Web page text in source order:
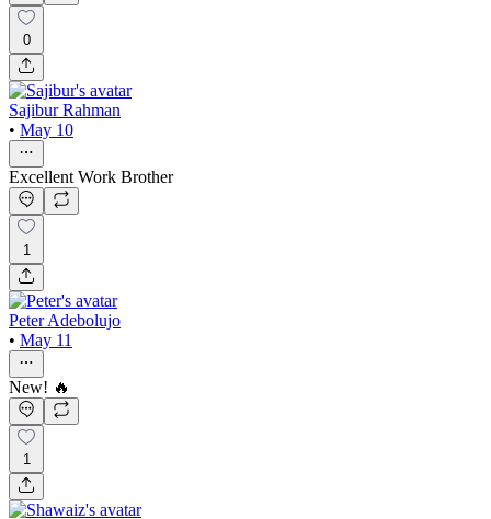
0
Sajibur Rahman
• May 10
Excellent Work Brother
1
Peter Adebolujo
• May 11
New! 🔥
1